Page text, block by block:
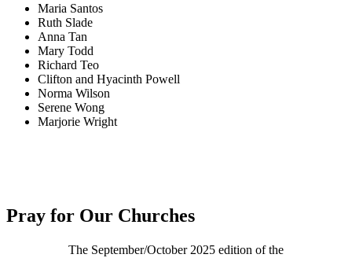
Maria Santos
Ruth Slade
Anna Tan
Mary Todd
Richard Teo
Clifton and Hyacinth Powell
Norma Wilson
Serene Wong
Marjorie Wright
Pray for Our Churches
The September/October 2025 edition of the